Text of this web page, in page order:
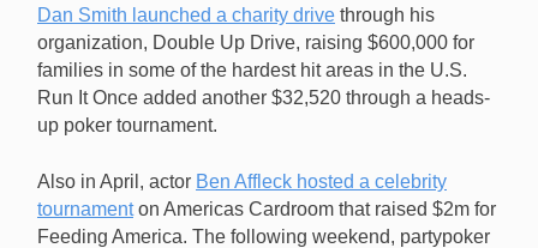
Dan Smith launched a charity drive through his
organization, Double Up Drive, raising $600,000 for
families in some of the hardest hit areas in the U.S.
Run It Once added another $32,520 through a heads-
up poker tournament.
Also in April, actor Ben Affleck hosted a celebrity
tournamenton Americas Cardroom that raised $2m for
Feeding America. The following weekend, partypoker